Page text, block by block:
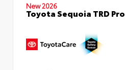
New 2026
Toyota Sequoia TRD Pro